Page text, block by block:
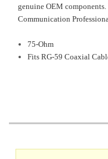
genuine OEM components.
Communication
75-Ohm
Fits RG-59 Coaxial